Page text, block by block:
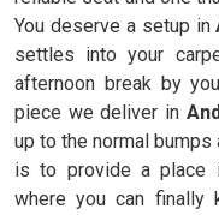
You deserve a setup in
settles into your
afternoon break by
piece we deliver in
up to the normal
is to provide a place
where you can finally